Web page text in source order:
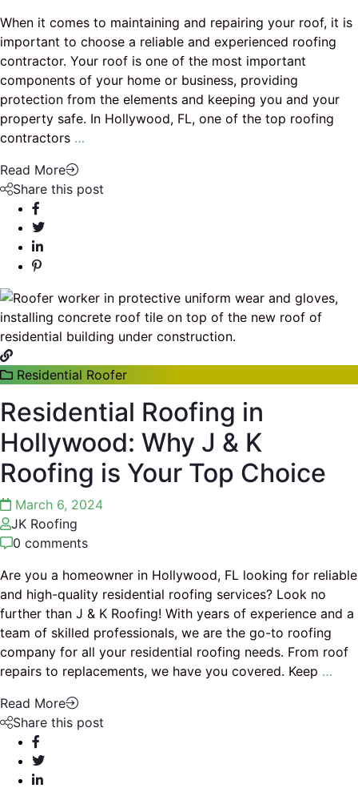
When it comes to maintaining and repairing your roof, it is
important to choose a reliable and experienced roofing
contractor. Your roof is one of the most important
components of your home or business, providing
protection from the elements and keeping you and your
property safe. In Hollywood, FL, one of the top roofing
contractors …
Read More
Share this post
Residential Roofer
Residential Roofing in
Hollywood: Why J & K
Roofing is Your Top Choice
March 6, 2024
JK Roofing
0 comments
Are you a homeowner in Hollywood, FL looking for reliable
and high-quality residential roofing services? Look no
further than J & K Roofing! With years of experience and a
team of skilled professionals, we are the go-to roofing
company for all your residential roofing needs. From roof
repairs to replacements, we have you covered. Keep …
Read More
Share this post